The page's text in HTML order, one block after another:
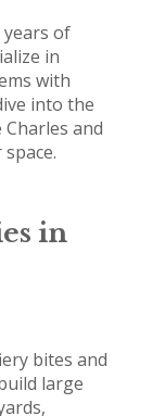
years of
in
with
into the
and
in
bites and
large